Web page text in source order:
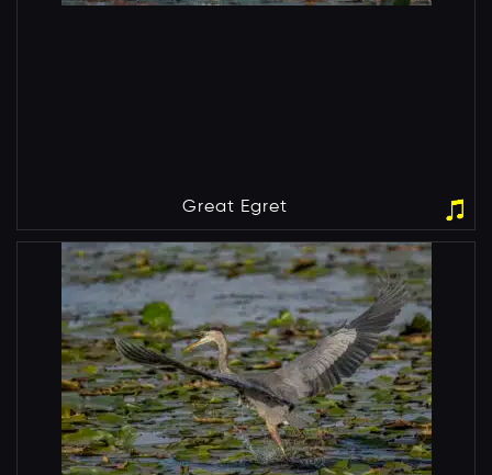
Great Egret